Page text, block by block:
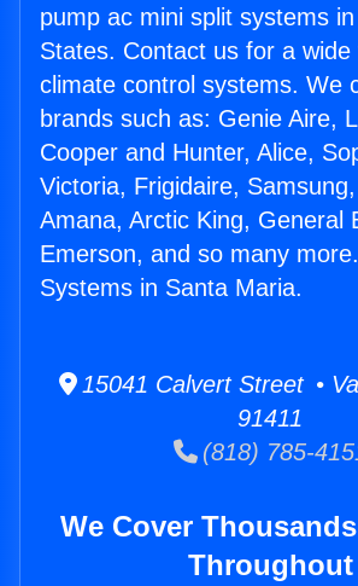
pump ac mini split systems
States. Contact us for a
climate control systems. We
brands such as: Genie Aire,
Cooper and Hunter, Alice,
Victoria, Frigidaire,
Amana, Arctic King, General
Emerson, and so many
Systems in Santa Maria.
15041 Calvert Street •
91411
(818) 785-
We Cover
Throughout